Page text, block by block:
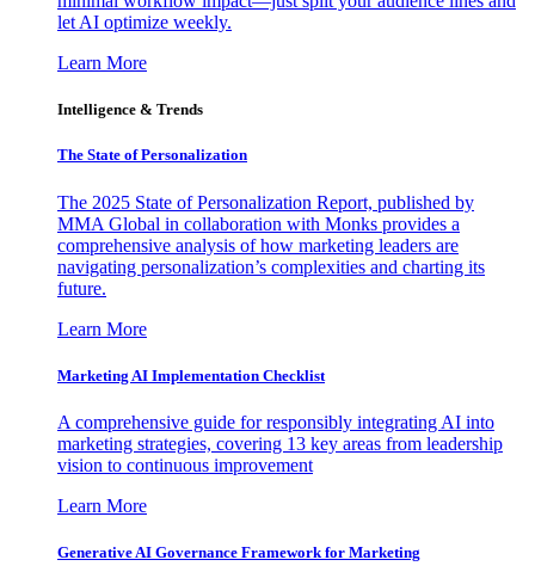
let AI optimize weekly.
Learn More
Intelligence & Trends
The State of Personalization
The 2025 State of Personalization Report, published by
MMA Global in collaboration with Monks provides a
comprehensive analysis of how marketing leaders are
navigating personalization’s complexities and charting its
future.
Learn More
Marketing AI Implementation Checklist
A comprehensive guide for responsibly integrating AI into
marketing strategies, covering 13 key areas from leadership
vision to continuous improvement
Learn More
Generative AI Governance Framework for Marketing